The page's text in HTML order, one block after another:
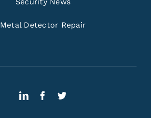
Metal Detector Repair